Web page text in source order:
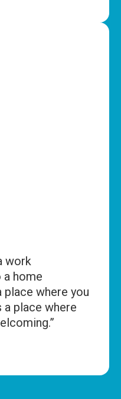
work
a home
place where you
a place where